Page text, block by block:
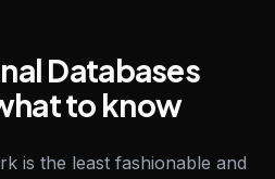
Databases
to know
is the least fashionable and